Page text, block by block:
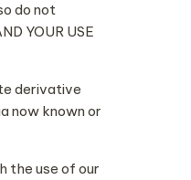
do not
YOUR USE
derivative
now known or
the use of our